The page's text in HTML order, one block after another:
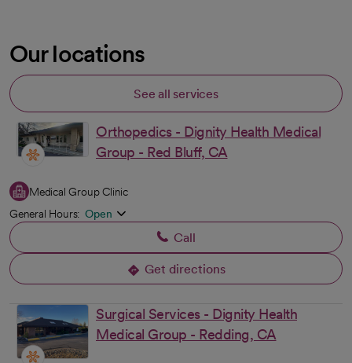
Our locations
See all services
Orthopedics - Dignity Health Medical
Group - Red Bluff, CA
Medical Group Clinic
General Hours: Open
Call
Get directions
opens in a new tab
Surgical Services - Dignity Health
Medical Group - Redding, CA